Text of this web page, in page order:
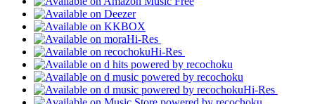
Hi-Res
Hi-Res
Hi-Res